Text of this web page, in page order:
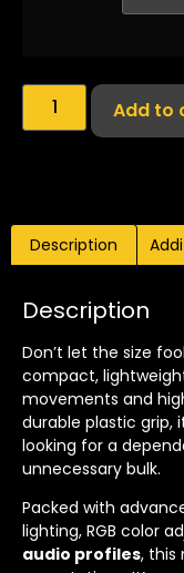
Add to
Description
Description
Don’t let the size
compact,
movements and
durable plastic grip,
looking for a
unnecessary bulk.
Packed with
lighting, RGB color
audio profiles, this